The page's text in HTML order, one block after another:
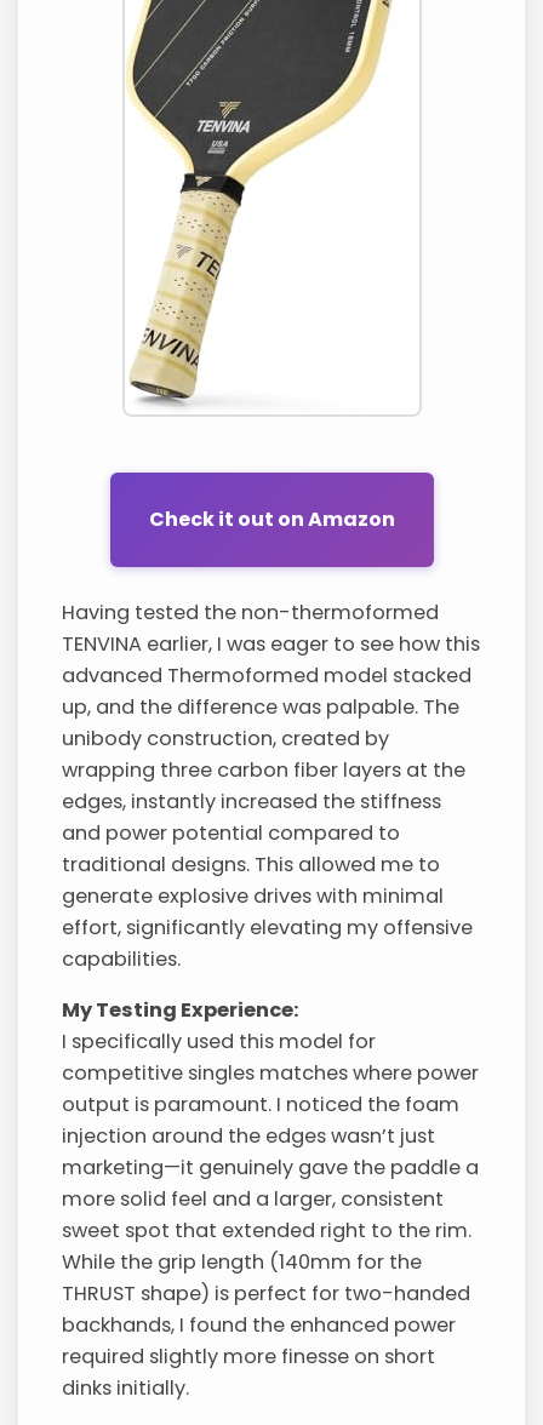
Check it out on Amazon
Having tested the non-thermoformed
TENVINA earlier, I was eager to see how this
advanced Thermoformed model stacked
up, and the difference was palpable. The
unibody construction, created by
wrapping three carbon fiber layers at the
edges, instantly increased the stiffness
and power potential compared to
traditional designs. This allowed me to
generate explosive drives with minimal
effort, significantly elevating my offensive
capabilities.
My Testing Experience:
I specifically used this model for
competitive singles matches where power
output is paramount. I noticed the foam
injection around the edges wasn’t just
marketing—it genuinely gave the paddle a
more solid feel and a larger, consistent
sweet spot that extended right to the rim.
While the grip length (140mm for the
THRUST shape) is perfect for two-handed
backhands, I found the enhanced power
required slightly more finesse on short
dinks initially.